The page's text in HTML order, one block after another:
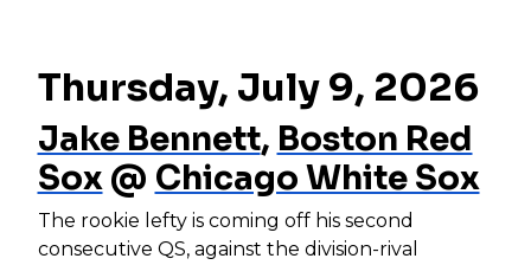
Thursday, July 9, 2026
Jake Bennett, Boston Red
Sox@ Chicago White Sox
The rookie lefty is coming off his second
consecutive QS, against the division-rival